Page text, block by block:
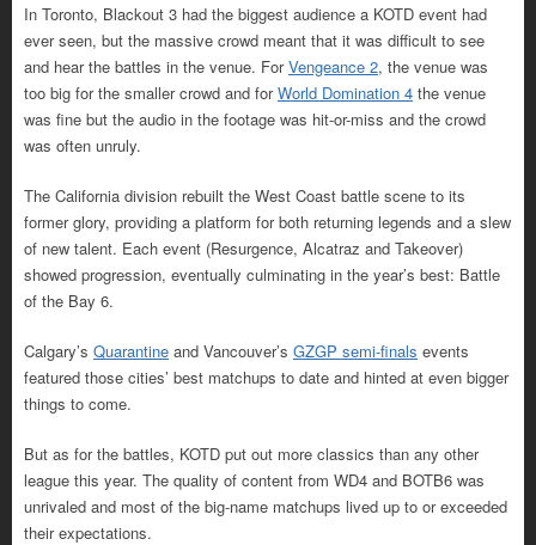
In Toronto, Blackout 3 had the biggest audience a KOTD event had
ever seen, but the massive crowd meant that it was difficult to see
and hear the battles in the venue. ForVengeance 2, the venue was
too big for the smaller crowd and forWorld Domination 4 the venue
was fine but the audio in the footage was hit-or-miss and the crowd
was often unruly.
The California division rebuilt the West Coast battle scene to its
former glory, providing a platform for both returning legends and a slew
of new talent. Each event (Resurgence, Alcatraz and Takeover)
showed progression, eventually culminating in the year’s best: Battle
of the Bay 6.
Calgary’s Quarantine and Vancouver’s GZGP semi-finals events
featured those cities’ best matchups to date and hinted at even bigger
things to come.
But as for the battles, KOTD put out more classics than any other
league this year. The quality of content from WD4 and BOTB6 was
unrivaled and most of the big-name matchups lived up to or exceeded
their expectations.